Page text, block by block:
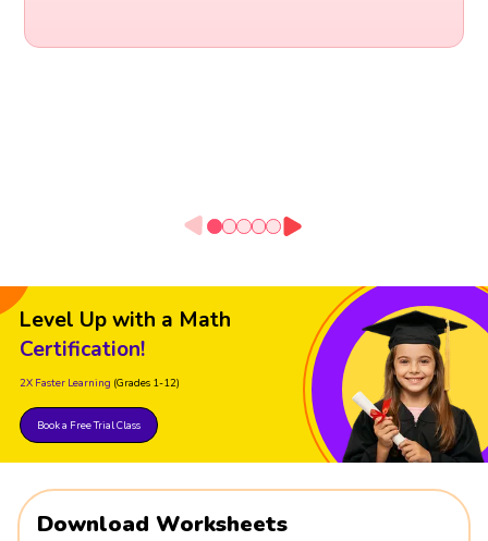
Level Up with a Math
Certification!
2X Faster Learning (Grades 1-12)
Book a Free Trial Class
Download Worksheets